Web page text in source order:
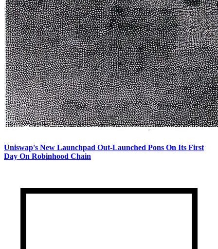
Uniswap's New Launchpad Out-Launched Pons On Its First
Day On Robinhood Chain